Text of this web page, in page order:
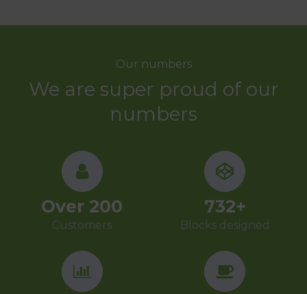
Our numbers
We are super proud of our
numbers
Over 200
Customers
732+
Blocks designed